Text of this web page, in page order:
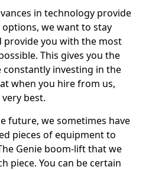
in technology provide
we want to stay
provide you with the most
This gives you the
investing in the
when you hire from us,
best.
future, we sometimes have
pieces of equipment to
Genie boom-lift that we
piece. You can be certain